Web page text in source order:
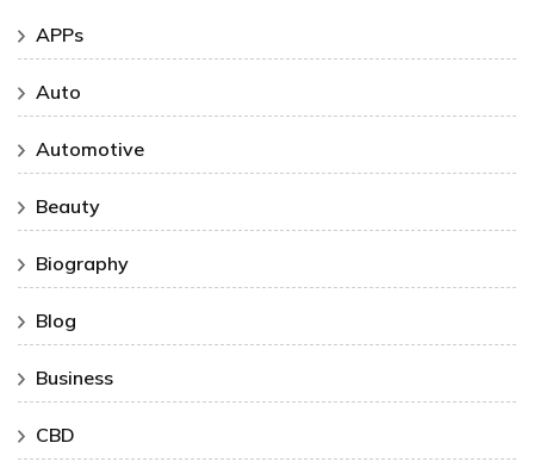
APPs
Auto
Automotive
Beauty
Biography
Blog
Business
CBD